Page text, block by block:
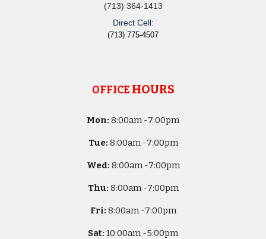
(713) 364-1413
Direct Cell:
(713) 775-4507
OFFICE HOURS
Mon: 8:00am -7:00pm
Tue: 8:00am -7:00pm
Wed: 8:00am -7:00pm
Thu: 8:00am -7:00pm
Fri: 8:00am -7:00pm
Sat: 10:00am -5:00pm